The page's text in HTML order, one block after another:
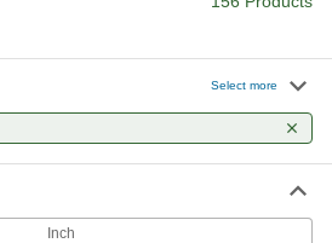
Strong, machinable, and weldable—all with
Select more
Inch